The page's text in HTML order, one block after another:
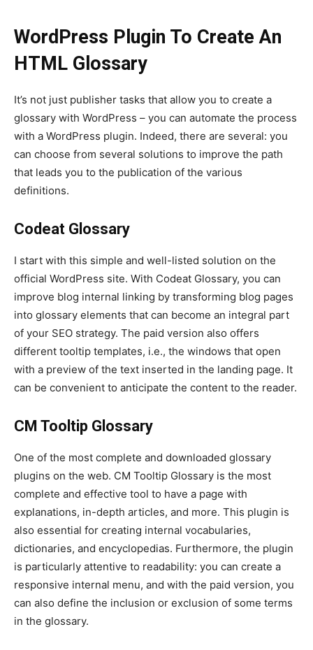
WordPress Plugin To Create An
HTML Glossary
It’s not just publisher tasks that allow you to create a
glossary with WordPress – you can automate the process
with a WordPress plugin. Indeed, there are several: you
can choose from several solutions to improve the path
that leads you to the publication of the various
definitions.
Codeat Glossary
I start with this simple and well-listed solution on the
official WordPress site. With Codeat Glossary, you can
improve blog internal linking by transforming blog pages
into glossary elements that can become an integral part
of your SEO strategy. The paid version also offers
different tooltip templates, i.e., the windows that open
with a preview of the text inserted in the landing page. It
can be convenient to anticipate the content to the reader.
CM Tooltip Glossary
One of the most complete and downloaded glossary
plugins on the web. CM Tooltip Glossary is the most
complete and effective tool to have a page with
explanations, in-depth articles, and more. This plugin is
also essential for creating internal vocabularies,
dictionaries, and encyclopedias. Furthermore, the plugin
is particularly attentive to readability: you can create a
responsive internal menu, and with the paid version, you
can also define the inclusion or exclusion of some terms
in the glossary.